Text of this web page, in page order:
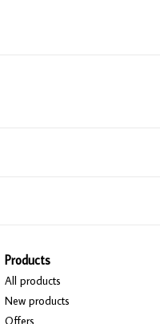
Products
All products
New products
Offers